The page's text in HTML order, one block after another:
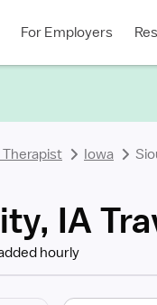
For Employers
Therapist Iowa
IA
hourly